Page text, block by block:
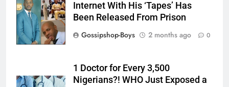
InCollage
Internet With His ‘Tapes’ Has
Been Released From Prison
Gossipshop-Boys
2 months ago 0
1 Doctor for Every 3,500
Nigerians?! WHO Just Exposed a